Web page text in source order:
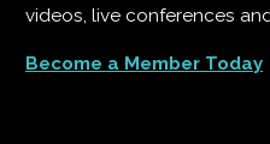
videos, live conferences
Become a Member Today